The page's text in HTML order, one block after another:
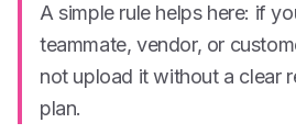
A simple rule helps here: if
teammate, vendor, or
not upload it without a clear
plan.